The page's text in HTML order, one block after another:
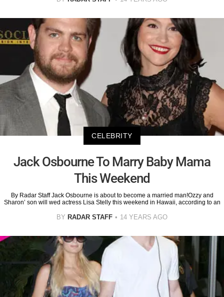
CELEBRITY
Jack Osbourne To Marry Baby Mama
This Weekend
By Radar Staff Jack Osbourne is about to become a married man!Ozzy and
Sharon’ son will wed actress Lisa Stelly this weekend in Hawaii, according to an
BY RADAR STAFF 14 YEARS AGO